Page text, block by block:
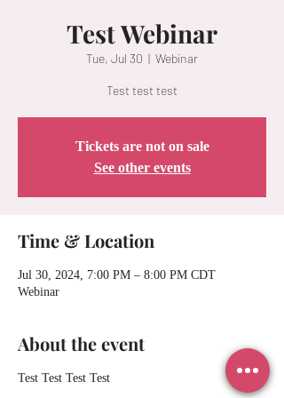
Test Webinar
Tue, Jul 30
  |
Webinar
Test test test
Tickets are not on sale
See other events
Time & Location
Jul 30, 2024, 7:00 PM – 8:00 PM CDT
Webinar
About the event
Test Test Test Test